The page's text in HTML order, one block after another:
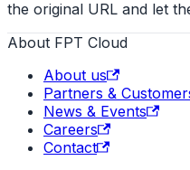
the original URL and let
About FPT Cloud
About us
Partners &
News & Events
Careers
Contact